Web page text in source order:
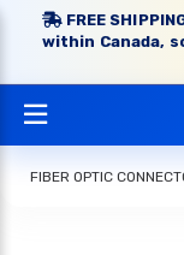
FREE
within Canada,
FIBER OPTIC